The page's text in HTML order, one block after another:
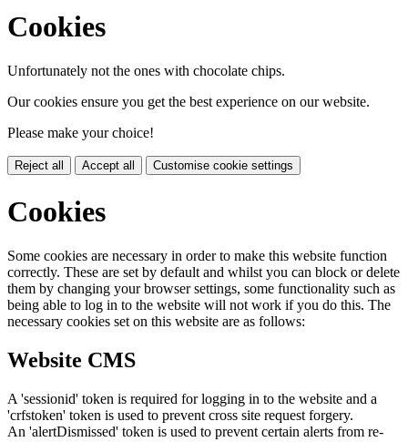
Cookies
Unfortunately not the ones with chocolate chips.
Our cookies ensure you get the best experience on our website.
Please make your choice!
Reject all Accept all Customise cookie settings
Cookies
Some cookies are necessary in order to make this website function
correctly. These are set by default and whilst you can block or delete
them by changing your browser settings, some functionality such as
being able to log in to the website will not work if you do this. The
necessary cookies set on this website are as follows:
Website CMS
A 'sessionid' token is required for logging in to the website and a
'crfstoken' token is used to prevent cross site request forgery.
An 'alertDismissed' token is used to prevent certain alerts from re-